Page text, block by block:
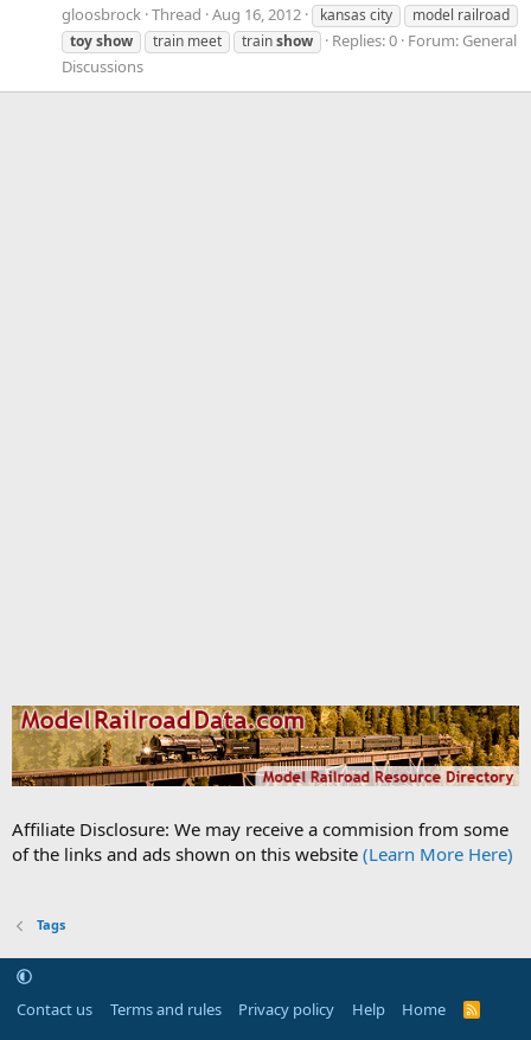
gloosbrock Thread Aug 16, 2012 kansas city
model railroad
toyshow train meet trainshow Replies: 0 Forum: General
Discussions
Affiliate Disclosure: We may receive a commision from some
of the links and ads shown on this website (Learn More Here)
Tags
Contact us Terms and rules Privacy policy Help Home
R